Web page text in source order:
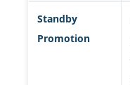
Standby
Promotion